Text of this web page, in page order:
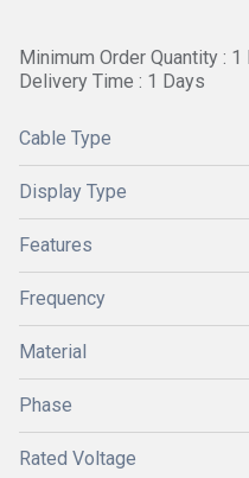
Minimum Order Quantity : 1
Delivery Time : 1 Days
Cable Type
Display Type
Features
Frequency
Material
Phase
Rated Voltage